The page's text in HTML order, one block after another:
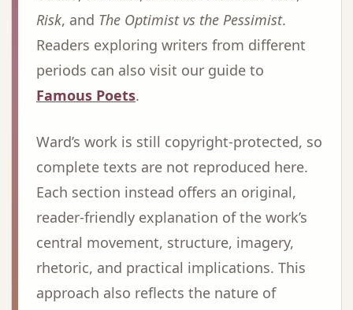
Risk, and The Optimist vs the Pessimist.
Readers exploring writers from different
periods can also visit our guide to
Famous Poets.
Ward’s work is still copyright-protected, so
complete texts are not reproduced here.
Each section instead offers an original,
reader-friendly explanation of the work’s
central movement, structure, imagery,
rhetoric, and practical implications. This
approach also reflects the nature of